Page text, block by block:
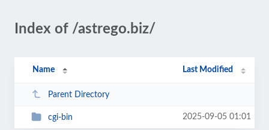
Index of /astrego.biz/
Name Last Modified
Parent Directory
cgi-bin 2025-09-05 01:01